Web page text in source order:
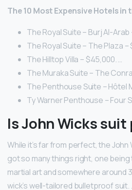
The 10 Most Expensive Hotels in
The Royal Suite – Burj Al-Arab
The Royal Suite – The Plaza –
The Hilltop Villa – $45,000. …
The Muraka Suite – The
The Penthouse Suite – Hôtel
Ty Warner Penthouse – Four
Is John Wicks suit
While it’s far from perfect, the
got so many things right, one
martial art and somewhere around
wick’s well-tailored bulletproof suit.